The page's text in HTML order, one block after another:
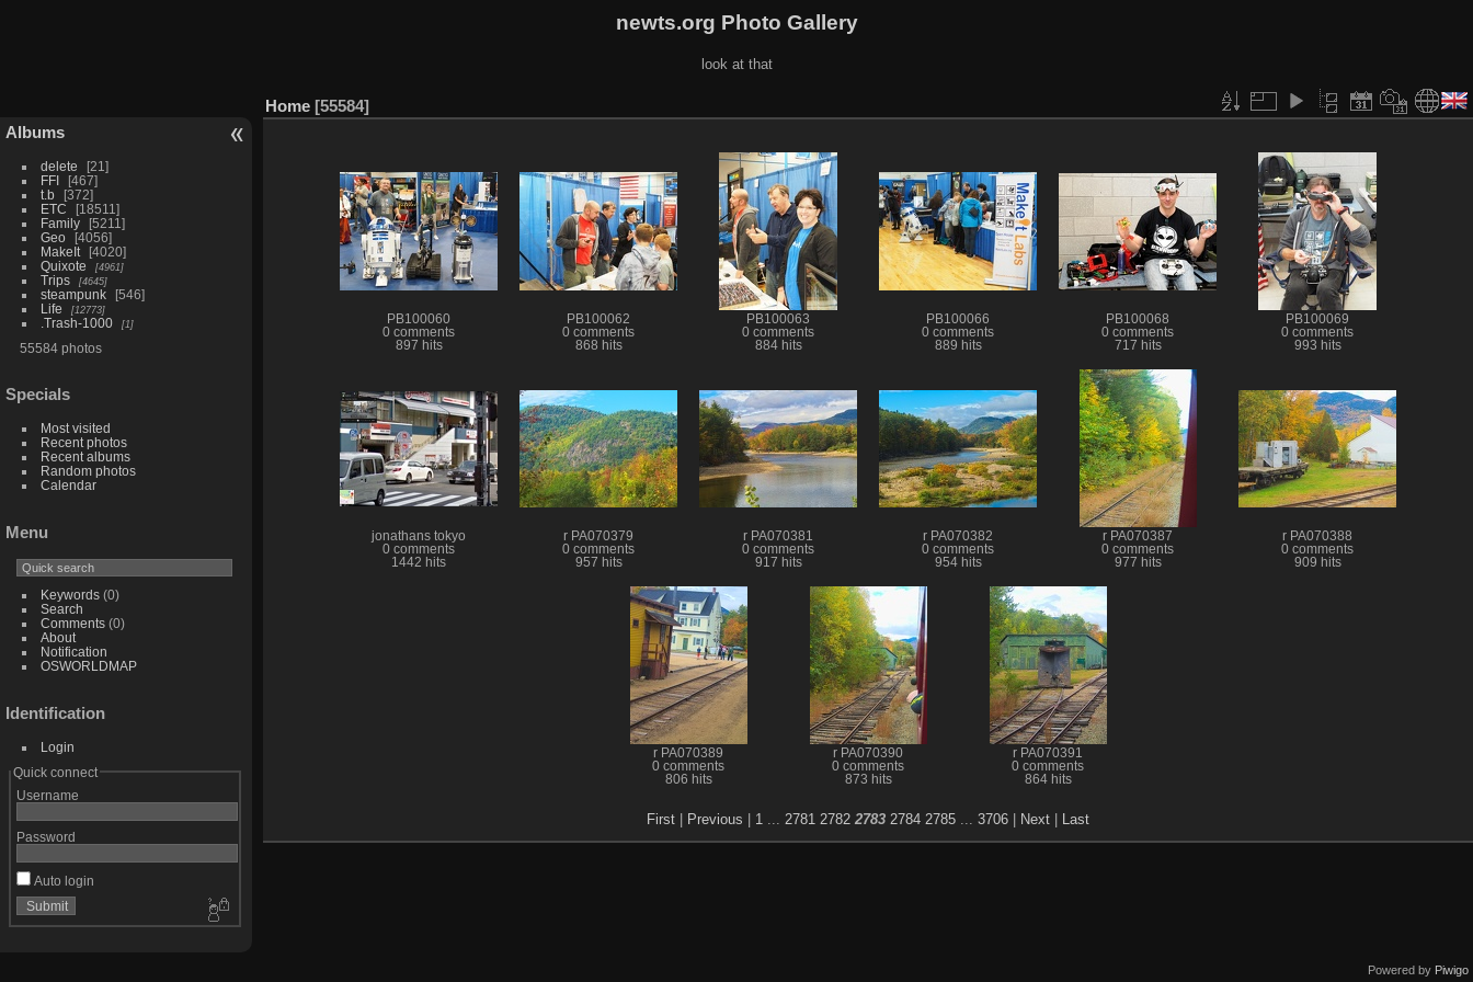
newts.org Photo Gallery
look at that
Albums
delete
21
FFI
467
t.b
372
ETC
18511
Family
5211
Geo
4056
MakeIt
4020
Quixote
4961
Trips 4645
steampunk
546
Life
12773
.Trash-1000 1
55584 photos
Specials
Most visited
Recent photos
Recent albums
Random photos
Calendar
Menu
Keywords(0)
Search
Comments(0)
About
Notification
OSWORLDMAP
Identification
Login
Quick connect
Username
Password
Auto login
Home 55584
PB100060
0 comments
897 hits
PB100062
0 comments
868 hits
PB100063
0 comments
884 hits
PB100066
0 comments
889 hits
PB100068
0 comments
717 hits
PB100069
0 comments
993 hits
jonathans tokyo
0 comments
1442 hits
r PA070379
0 comments
957 hits
r PA070381
0 comments
917 hits
r PA070382
0 comments
954 hits
r PA070387
0 comments
977 hits
r PA070388
0 comments
909 hits
r PA070389
0 comments
806 hits
r PA070390
0 comments
873 hits
r PA070391
0 comments
864 hits
First Previous 1 2781 2782 2783 2784 2785 3706 Next Last
Powered by Piwigo